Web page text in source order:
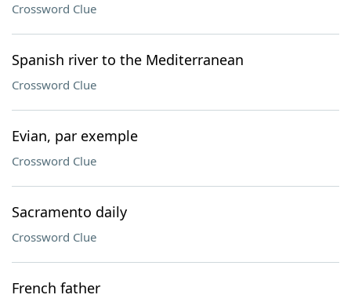
Crossword Clue
Spanish river to the Mediterranean
Crossword Clue
Evian, par exemple
Crossword Clue
Sacramento daily
Crossword Clue
French father